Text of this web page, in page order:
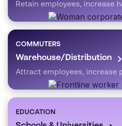
Retain employees, increase
COMMUTERS
Warehouse/Distribution
Attract employees, increase
EDUCATION